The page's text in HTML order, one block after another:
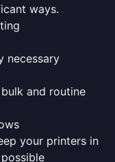
ways.
necessary
and routine
your printers in